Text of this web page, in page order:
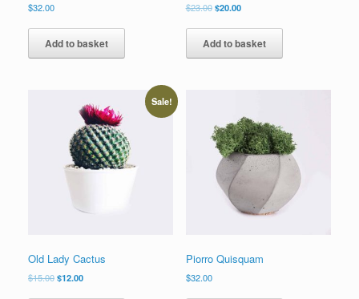
$32.00
Add to basket
$23.00 $20.00
Add to basket
Sale!
Old Lady Cactus
$15.00$12.00
Piorro Quisquam
$32.00